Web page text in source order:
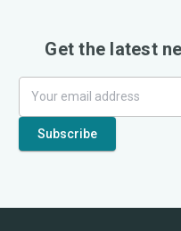
Get the latest